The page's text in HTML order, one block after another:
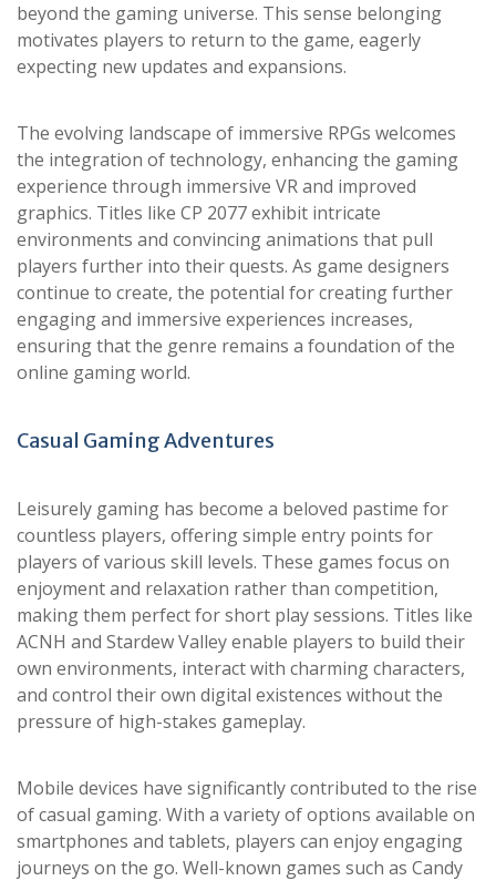
beyond the gaming universe. This sense belonging
motivates players to return to the game, eagerly
expecting new updates and expansions.
The evolving landscape of immersive RPGs welcomes
the integration of technology, enhancing the gaming
experience through immersive VR and improved
graphics. Titles like CP 2077 exhibit intricate
environments and convincing animations that pull
players further into their quests. As game designers
continue to create, the potential for creating further
engaging and immersive experiences increases,
ensuring that the genre remains a foundation of the
online gaming world.
Casual Gaming Adventures
Leisurely gaming has become a beloved pastime for
countless players, offering simple entry points for
players of various skill levels. These games focus on
enjoyment and relaxation rather than competition,
making them perfect for short play sessions. Titles like
ACNH and Stardew Valley enable players to build their
own environments, interact with charming characters,
and control their own digital existences without the
pressure of high-stakes gameplay.
Mobile devices have significantly contributed to the rise
of casual gaming. With a variety of options available on
smartphones and tablets, players can enjoy engaging
journeys on the go. Well-known games such as Candy